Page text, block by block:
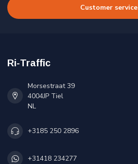
Customer service
Ri-Traffic
Morsestraat 39
4004JP Tiel
NL
+3185 250 2896
+31418 234277